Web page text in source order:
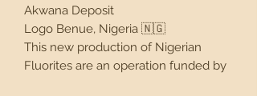
Akwana Deposit
Logo Benue, Nigeria 🇳🇬
This new production of Nigerian
Fluorites are an operation funded by